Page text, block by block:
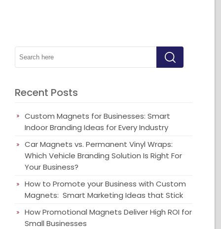
Recent Posts
Custom Magnets for Businesses: Smart
Indoor Branding Ideas for Every Industry
Car Magnets vs. Permanent Vinyl Wraps:
Which Vehicle Branding Solution Is Right For
Your Business?
How to Promote your Business with Custom
Magnets: Smart Marketing Ideas that Stick
How Promotional Magnets Deliver High ROI for
Small Businesses